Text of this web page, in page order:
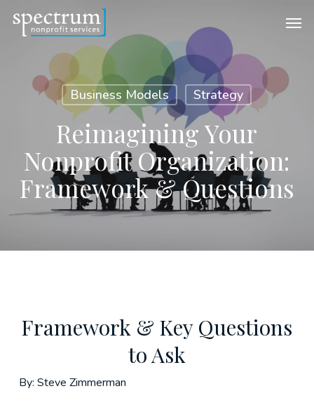
Business Models Strategy
Reimagining Your
Nonprofit Organization:
Framework & Questions
Framework & Key Questions
to Ask
By: Steve Zimmerman